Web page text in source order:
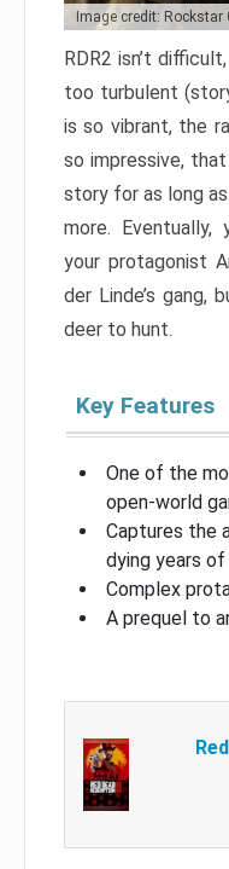
Image credit: Rockstar
RDR2 isn’t
too turbulent
is so vibrant, the
so impressive,
story for as long
more.
your protagonist
der Linde’s gang,
deer to hunt.
Key Features
One of the
open-world
Captures the
dying years
Complex
A prequel to